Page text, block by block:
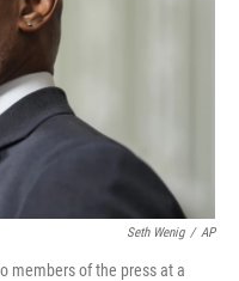
Seth Wenig / AP
members of the press at a